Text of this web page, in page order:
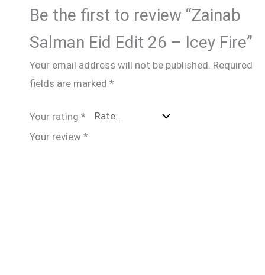
Be the first to review “Zainab
Salman Eid Edit 26 – Icey Fire”
Your email address will not be published. Required
fields are marked *
Your rating *
Your review *